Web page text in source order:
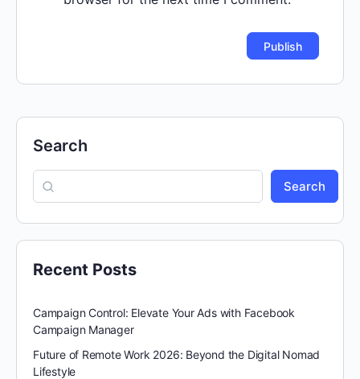
Search
Search
Recent Posts
Campaign Control: Elevate Your Ads with Facebook
Campaign Manager
Future of Remote Work 2026: Beyond the Digital Nomad
Lifestyle